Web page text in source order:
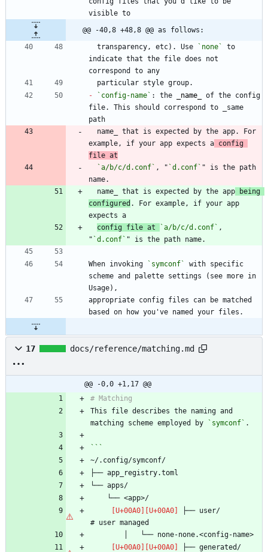
@@ -40,8 +48,8 @@ as follows:
  transparency, etc). Use
`none`
to
indicate that the file does not
-
`config-name` : the name
of the config
file. This should correspond to _same
example, if your app expects a config
file at
`a/b/c/d.conf` , " `d.conf` " is the path
  name_ that is expected by the app
being
configured . For example, if your app
config file at
`a/b/c/d.conf` ,
" `d.conf`
When invoking `symconf`
with specific
scheme and palette settings (see more in
appropriate config files can be matched
17 docs/reference/matching.md
@@ -0,0 +1,17 @@
This file describes the naming and
matching scheme employed by
`symconf`
├── user/
├── generated/